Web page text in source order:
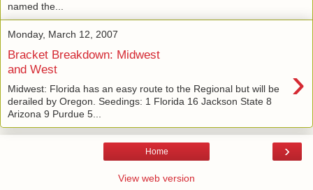
named the...
Monday, March 12, 2007
Bracket Breakdown: Midwest
and West
›
Midwest: Florida has an easy route to the Regional but will be
derailed by Oregon. Seedings: 1 Florida 16 Jackson State 8
Arizona 9 Purdue 5...
›
Home
View web version